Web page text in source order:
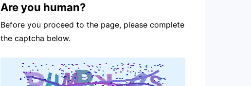
Are you human?
Before you proceed to the page, please complete
the captcha below.